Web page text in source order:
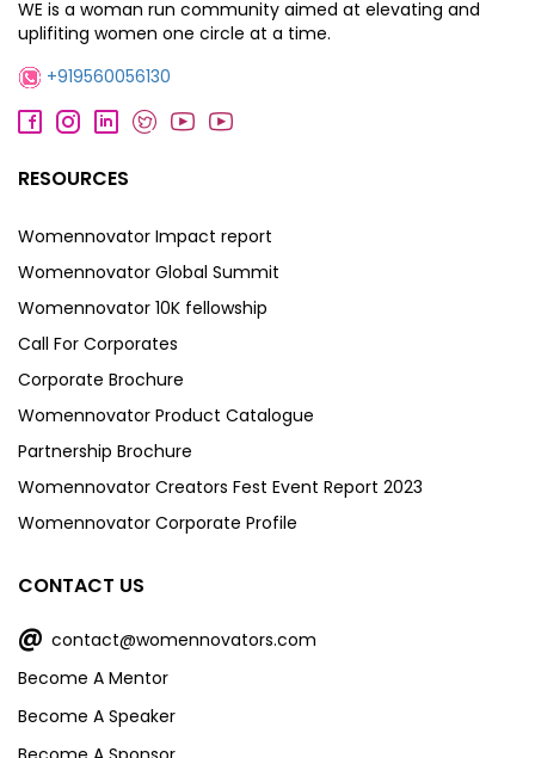
WE is a woman run community aimed at elevating and
uplifiting women one circle at a time.
+919560056130
RESOURCES
Womennovator Impact report
Womennovator Global Summit
Womennovator 10K fellowship
Call For Corporates
Corporate Brochure
Womennovator Product Catalogue
Partnership Brochure
Womennovator Creators Fest Event Report 2023
Womennovator Corporate Profile
CONTACT US
@ contact@womennovators.com
Become A Mentor
Become A Speaker